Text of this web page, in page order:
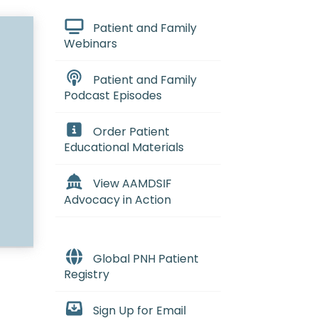
Patient and Family
Webinars
Patient and Family
Podcast Episodes
Order Patient
Educational Materials
View AAMDSIF
Advocacy in Action
Global PNH Patient
Registry
Sign Up for Email